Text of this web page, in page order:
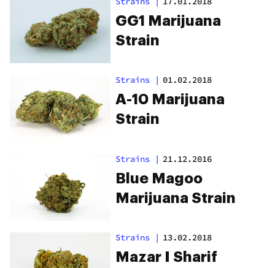
GG1 Marijuana
Strain
Strains | 01.02.2018
A-10 Marijuana
Strain
Strains | 21.12.2016
Blue Magoo
Marijuana Strain
Strains | 13.02.2018
Mazar I Sharif